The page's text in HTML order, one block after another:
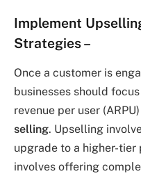
Implement
Strategies–
Once a customer is
businesses should
revenue per user
selling. Upselling
upgrade to a higher-
involves offering